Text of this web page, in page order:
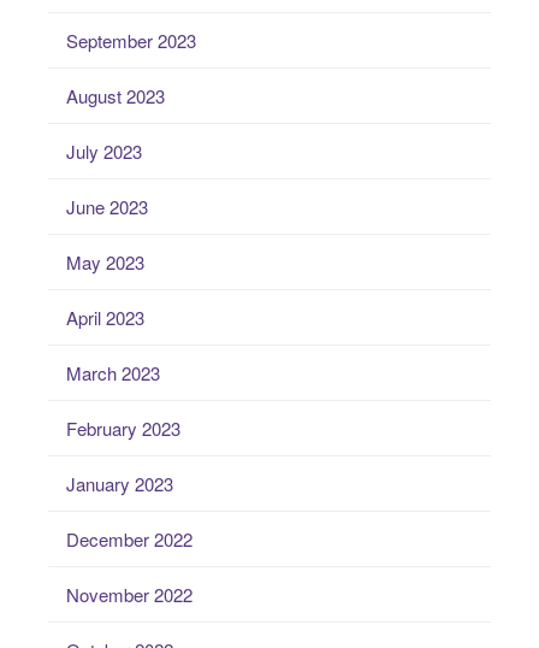
September 2023
August 2023
July 2023
June 2023
May 2023
April 2023
March 2023
February 2023
January 2023
December 2022
November 2022